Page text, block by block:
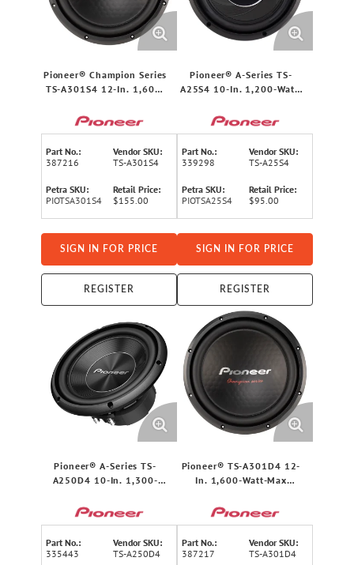
Pioneer® Champion Series
TS-A301S4 12-In. 1,600-
Voice-Coil Component
Subwoofer
Part No.:
387216
Vendor SKU:
TS-A301S4
Petra SKU:
PIOTSA301S4
Retail Price:
$155.00
SIGN IN FOR PRICE
REGISTER
Pioneer® A-Series TS-
A25S4 10-In. 1,200-Watt-
Coil Subwoofer
Part No.:
339298
Vendor SKU:
TS-A25S4
Petra SKU:
PIOTSA25S4
Retail Price:
$95.00
SIGN IN FOR PRICE
REGISTER
Pioneer® A-Series TS-
A250D4 10-In. 1,300-
Voice-Coil Subwoofer
Part No.:
335443
Vendor SKU:
TS-A250D4
Pioneer® TS-A301D4 12-
In. 1,600-Watt-Max
Voice-Coil 4-Ohm
Component Subwoofer for
Cars and Trucks
Part No.:
387217
Vendor SKU:
TS-A301D4